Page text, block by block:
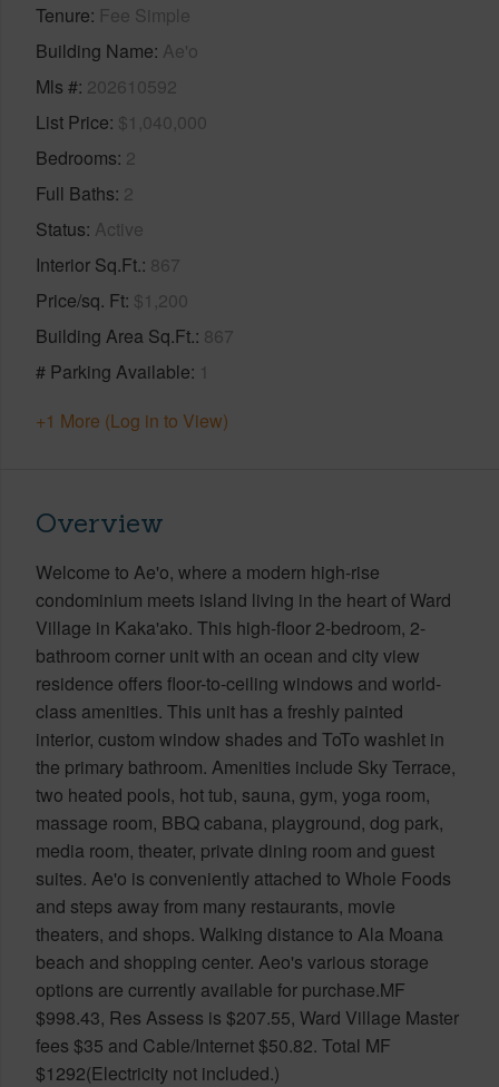
Tenure Fee Simple
Building Name Ae'o
Mls # 202610592
List Price $1,040,000
Bedrooms 2
Full Baths 2
Status Active
Interior Sq.Ft. 867
Price/sq. Ft $1,200
Building Area Sq.Ft. 867
# Parking Available 1
+1 More (Log in to View)
Overview
Welcome to Ae'o, where a modern high-rise
condominium meets island living in the heart of Ward
Village in Kaka'ako. This high-floor 2-bedroom, 2-
bathroom corner unit with an ocean and city view
residence offers floor-to-ceiling windows and world-
class amenities. This unit has a freshly painted
interior, custom window shades and ToTo washlet in
the primary bathroom. Amenities include Sky Terrace,
two heated pools, hot tub, sauna, gym, yoga room,
massage room, BBQ cabana, playground, dog park,
media room, theater, private dining room and guest
suites. Ae'o is conveniently attached to Whole Foods
and steps away from many restaurants, movie
theaters, and shops. Walking distance to Ala Moana
beach and shopping center. Aeo's various storage
options are currently available for purchase.MF
$998.43, Res Assess is $207.55, Ward Village Master
fees $35 and Cable/Internet $50.82. Total MF
$1292(Electricity not included.)